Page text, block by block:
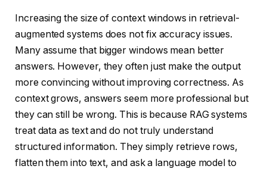
Increasing the size of context windows in retrieval-
augmented systems does not fix accuracy issues.
Many assume that bigger windows mean better
answers. However, they often just make the output
more convincing without improving correctness. As
context grows, answers seem more professional but
they can still be wrong. This is because RAG systems
treat data as text and do not truly understand
structured information. They simply retrieve rows,
flatten them into text, and ask a language model to